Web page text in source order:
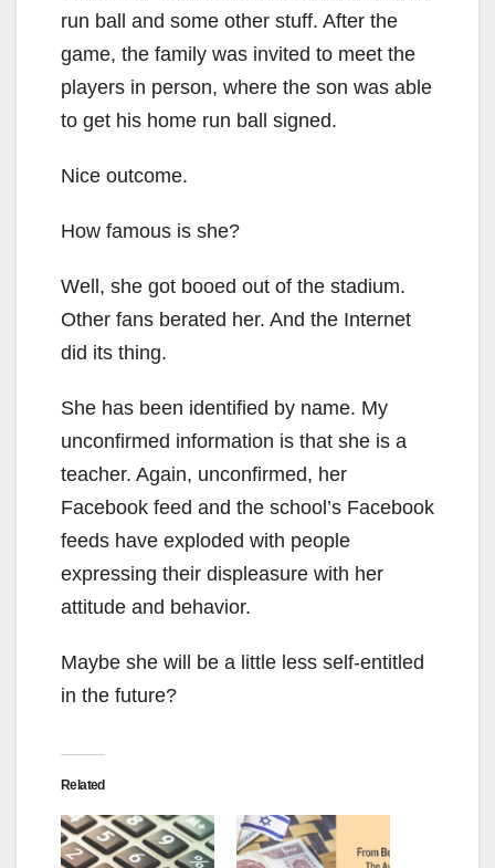
run ball and some other stuff. After the
game, the family was invited to meet the
players in person, where the son was able
to get his home run ball signed.
Nice outcome.
How famous is she?
Well, she got booed out of the stadium.
Other fans berated her. And the Internet
did its thing.
She has been identified by name. My
unconfirmed information is that she is a
teacher. Again, unconfirmed, her
Facebook feed and the school’s Facebook
feeds have exploded with people
expressing their displeasure with her
attitude and behavior.
Maybe she will be a little less self-entitled
in the future?
Related